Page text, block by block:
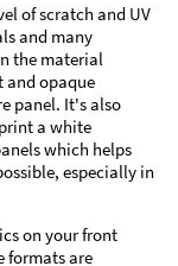
of scratch and UV
and many
the material
and opaque
panel. It's also
a white
which helps
especially in
on your front
formats are